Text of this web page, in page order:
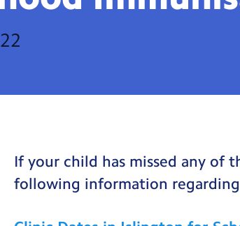
If your child has missed any of
following information